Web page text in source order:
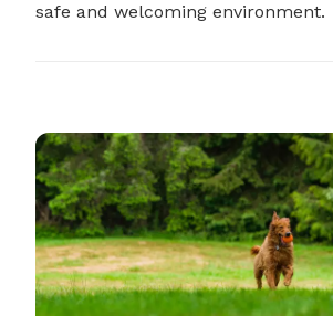
safe and welcoming environment.